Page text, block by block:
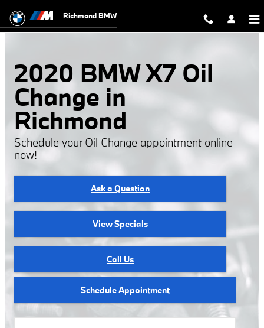
2020 BMW X7 Oil Change
Richmond BMW
2020 BMW X7 Oil
Change in
Richmond
Schedule your Oil Change appointment online
now!
Ask a Question
View Specials
Call Us
Schedule Appointment